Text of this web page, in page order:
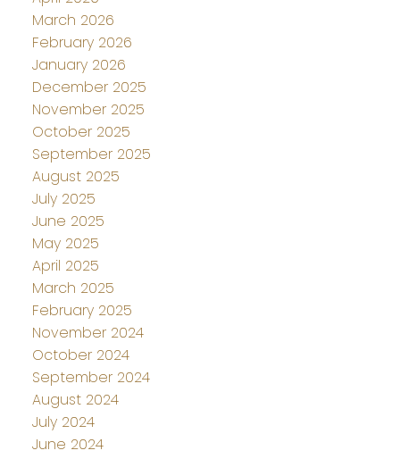
March 2026
February 2026
January 2026
December 2025
November 2025
October 2025
September 2025
August 2025
July 2025
June 2025
May 2025
April 2025
March 2025
February 2025
November 2024
October 2024
September 2024
August 2024
July 2024
June 2024